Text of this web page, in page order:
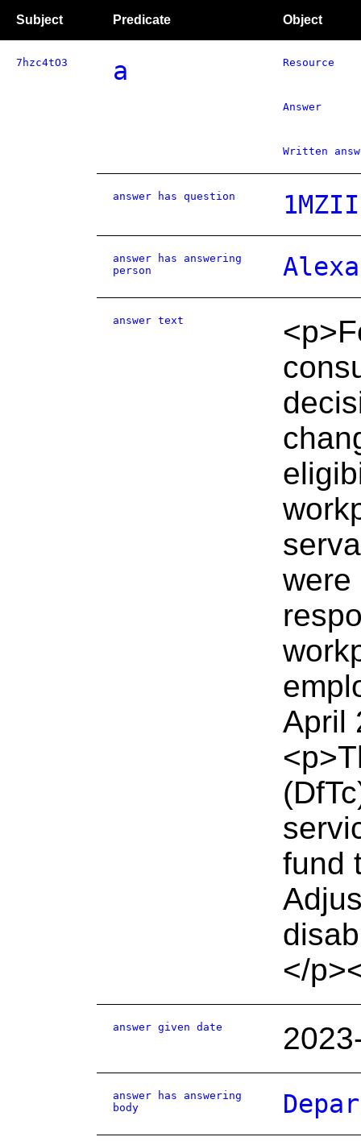
Subject Predicate Object
7hzc4tO3 a Resource
Answer
Written
answer has question
answer has answering
person
answer text
were
April
fund
</
answer given date
answer has answering
body